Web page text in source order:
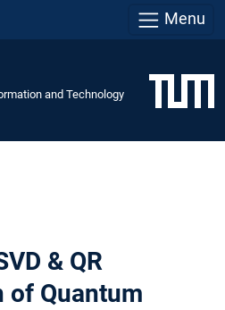
Menu
and Technology
& QR
of Quantum